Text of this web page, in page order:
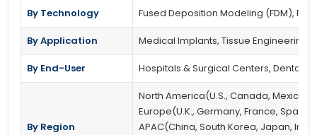
By Technology Fused Deposition Modeling (FDM),
By Application Medical Implants, Tissue Engineering,
By End-User Hospitals & Surgical Centers, Dental
By Region
North America(U.S., Canada, Mexico)
Europe(U.K., Germany, France, Spain,
APAC(China, South Korea, Japan,